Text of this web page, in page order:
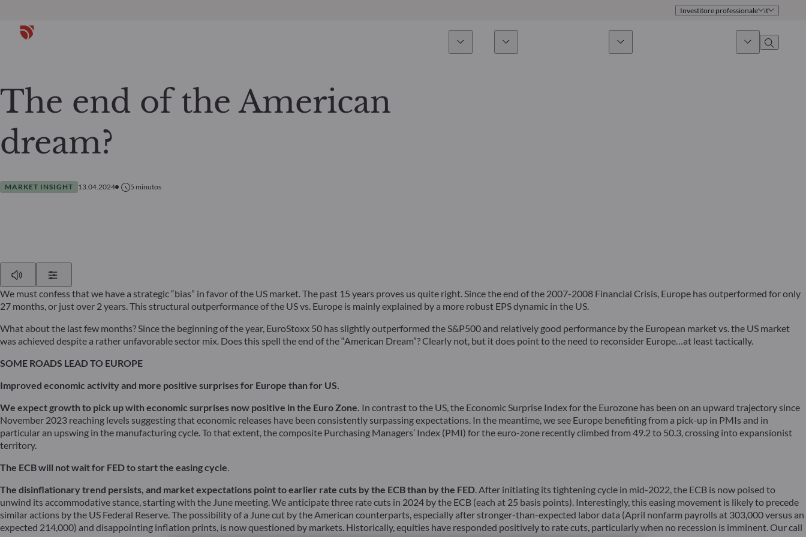
Investitore professionale it
The end of the American
dream?
MARKET INSIGHT 13.04.2024 5 minutos
We must confess that we have a strategic “bias” in favor of the US market. The past 15 years proves us quite right. Since the end of the 2007-2008 Financial Crisis, Europe has outperformed for only
27 months, or just over 2 years. This structural outperformance of the US vs. Europe is mainly explained by a more robust EPS dynamic in the US.
What about the last few months? Since the beginning of the year, EuroStoxx 50 has slightly outperformed the S&P500 and relatively good performance by the European market vs. the US market
was achieved despite a rather unfavorable sector mix. Does this spell the end of the “American Dream”? Clearly not, but it does point to the need to reconsider Europe…at least tactically.
SOME ROADS LEAD TO EUROPE
Improved economic activity and more positive surprises for Europe than for US.
We expect growth to pick up with economic surprises now positive in the Euro Zone. In contrast to the US, the Economic Surprise Index for the Eurozone has been on an upward trajectory since
November 2023 reaching levels suggesting that economic releases have been consistently surpassing expectations. In the meantime, we see Europe benefiting from a pick-up in PMIs and in
particular an upswing in the manufacturing cycle. To that extent, the composite Purchasing Managers’ Index (PMI) for the euro-zone recently climbed from 49.2 to 50.3, crossing into expansionist
territory.
The ECB will not wait for FED to start the easing cycle.
The disinflationary trend persists, and market expectations point to earlier rate cuts by the ECB than by the FED. After initiating its tightening cycle in mid-2022, the ECB is now poised to
unwind its accommodative stance, starting with the June meeting. We anticipate three rate cuts in 2024 by the ECB (each at 25 basis points). Interestingly, this easing movement is likely to precede
similar actions by the US Federal Reserve. The possibility of a June cut by the American counterparts, especially after stronger-than-expected labor data (April nonfarm payrolls at 303,000 versus an
expected 214,000) and disappointing inflation prints, is now questioned by markets. Historically, equities have responded positively to rate cuts, particularly when no recession is imminent. Our call